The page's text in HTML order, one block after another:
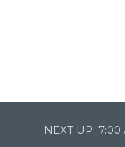
NEXT UP: 7:00